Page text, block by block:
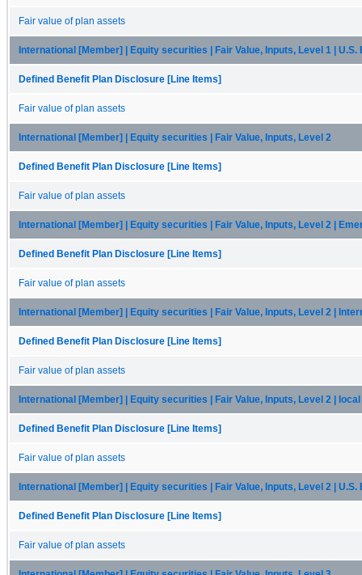
Fair value of plan assets
International [Member] | Equity securities | Fair Value, Inputs, Level 1 | U.S.
Defined Benefit Plan Disclosure [Line Items]
Fair value of plan assets
International [Member] | Equity securities | Fair Value, Inputs, Level 2
Defined Benefit Plan Disclosure [Line Items]
Fair value of plan assets
International [Member] | Equity securities | Fair Value, Inputs, Level 2 |
Defined Benefit Plan Disclosure [Line Items]
Fair value of plan assets
International [Member] | Equity securities | Fair Value, Inputs, Level 2 |
Defined Benefit Plan Disclosure [Line Items]
Fair value of plan assets
International [Member] | Equity securities | Fair Value, Inputs, Level 2 |
Defined Benefit Plan Disclosure [Line Items]
Fair value of plan assets
International [Member] | Equity securities | Fair Value, Inputs, Level 2 | U.S.
Defined Benefit Plan Disclosure [Line Items]
Fair value of plan assets